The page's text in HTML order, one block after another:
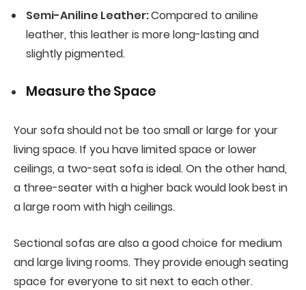
Semi-Aniline Leather:Compared to aniline
leather, this leather is more long-lasting and
slightly pigmented.
Measure the Space
Your sofa should not be too small or large for your
living space. If you have limited space or lower
ceilings, a two-seat sofa is ideal. On the other hand,
a three-seater with a higher back would look best in
a large room with high ceilings.
Sectional sofas are also a good choice for medium
and large living rooms. They provide enough seating
space for everyone to sit next to each other.